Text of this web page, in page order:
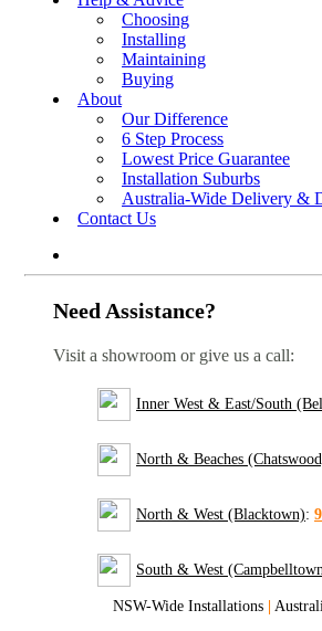
Choosing
Installing
Maintaining
Buying
About
Our Difference
6 Step Process
Lowest Price Guarantee
Installation Suburbs
Australia-Wide Delivery &
Contact Us
Need Assistance?
Visit a showroom or give us a call:
Inner West & East/South
North & Beaches
North & West (Blacktown):
South & West
NSW-Wide Installations |